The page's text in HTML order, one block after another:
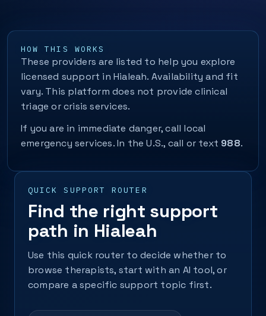
HOW THIS WORKS
These providers are listed to help you explore
licensed support in Hialeah. Availability and fit
vary. This platform does not provide clinical
triage or crisis services.
If you are in immediate danger, call local
emergency services. In the U.S., call or text 988.
QUICK SUPPORT ROUTER
Find the right support
path in Hialeah
Use this quick router to decide whether to
browse therapists, start with an AI tool, or
compare a specific support topic first.